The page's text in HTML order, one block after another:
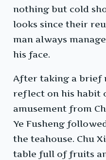
nothing but cold
looks since their
man always
his face.
After taking a brief
reflect on his habit
amusement from
Ye Fusheng
the teahouse. Chu
table full of fruits